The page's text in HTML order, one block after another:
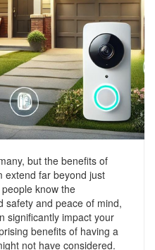
but the benefits of
extend far beyond just
know the
safety and peace of mind,
significantly impact your
benefits of having a
not have considered.